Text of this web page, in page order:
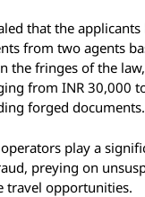
that the
from two agents
the fringes of the
from INR 30,000
forged documents.
play a
preying on
travel opportunities.